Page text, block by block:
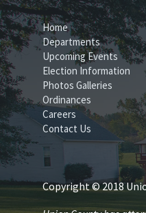
Home
Departments
Upcoming Events
Election Information
Photos Galleries
Ordinances
Careers
Contact Us
Copyright © 2018